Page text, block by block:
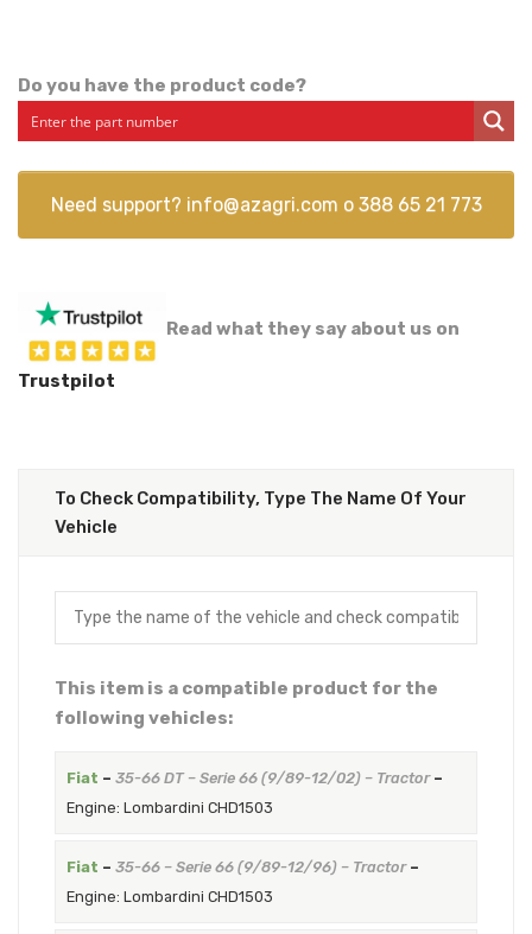
Do you have the product code?
Need support? info@azagri.com o 388 65 21 773
Read what they say about us on
Trustpilot
To Check Compatibility, Type The Name Of Your
Vehicle
This item is a compatible product for the
following vehicles:
Fiat – 35-66 DT – Serie 66 (9/89-12/02) – Tractor–
Engine: Lombardini CHD1503
Fiat – 35-66 – Serie 66 (9/89-12/96) – Tractor–
Engine: Lombardini CHD1503